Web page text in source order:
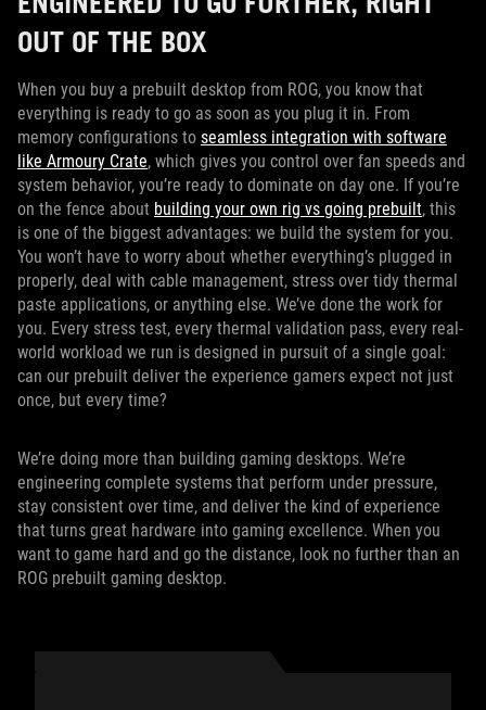
OUT OF THE BOX
When you buy a prebuilt desktop from ROG, you know that
everything is ready to go as soon as you plug it in. From
memory configurations to seamless integration with software
like Armoury Crate, which gives you control over fan speeds and
system behavior, you’re ready to dominate on day one. If you’re
on the fence about building your own rig vs going prebuilt, this
is one of the biggest advantages: we build the system for you.
You won’t have to worry about whether everything’s plugged in
properly, deal with cable management, stress over tidy thermal
paste applications, or anything else. We’ve done the work for
you. Every stress test, every thermal validation pass, every real-
world workload we run is designed in pursuit of a single goal:
can our prebuilt deliver the experience gamers expect not just
once, but every time?
We’re doing more than building gaming desktops. We’re
engineering complete systems that perform under pressure,
stay consistent over time, and deliver the kind of experience
that turns great hardware into gaming excellence. When you
want to game hard and go the distance, look no further than an
ROG prebuilt gaming desktop.